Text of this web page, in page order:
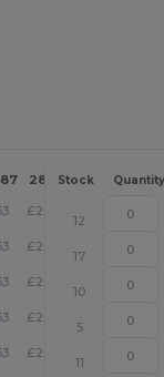
288 + More
Stock Quantity
£20.72
12
£20.72
17
£20.72
10
£20.72
5
£20.72
11